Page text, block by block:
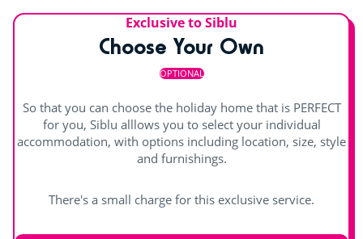
Games room with arcade machines
Pool table
Exclusive to Siblu
Choose Your Own
OPTIONAL
So that you can choose the holiday home that is PERFECT
for you, Siblu alllows you to select your individual
accommodation, with options including location, size, style
and furnishings.
There's a small charge for this exclusive service.